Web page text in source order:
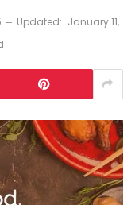
Updated: January 11,